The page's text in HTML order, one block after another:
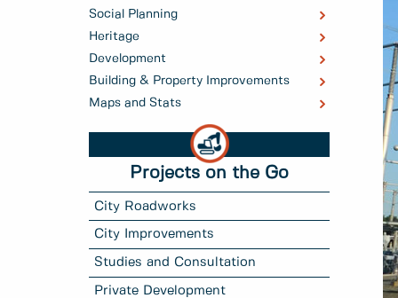
Social Planning
Heritage
Development
Building & Property Improvements
Maps and Stats
Projects on the Go
City Roadworks
City Improvements
Studies and Consultation
Private Development